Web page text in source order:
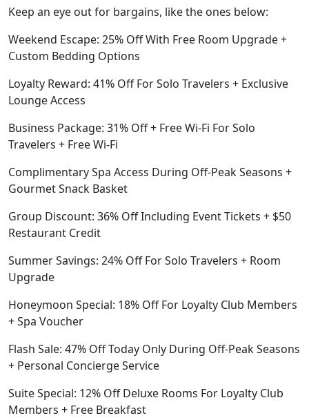
Keep an eye out for bargains, like the ones below:
Weekend Escape: 25% Off With Free Room Upgrade +
Custom Bedding Options
Loyalty Reward: 41% Off For Solo Travelers + Exclusive
Lounge Access
Business Package: 31% Off + Free Wi-Fi For Solo
Travelers + Free Wi-Fi
Complimentary Spa Access During Off-Peak Seasons +
Gourmet Snack Basket
Group Discount: 36% Off Including Event Tickets + $50
Restaurant Credit
Summer Savings: 24% Off For Solo Travelers + Room
Upgrade
Honeymoon Special: 18% Off For Loyalty Club Members
+ Spa Voucher
Flash Sale: 47% Off Today Only During Off-Peak Seasons
+ Personal Concierge Service
Suite Special: 12% Off Deluxe Rooms For Loyalty Club
Members + Free Breakfast